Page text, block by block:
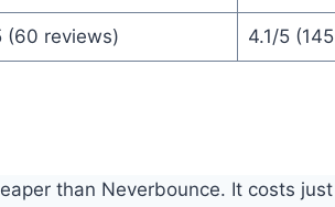
(60 reviews) 4.1/5
than Neverbounce. It costs